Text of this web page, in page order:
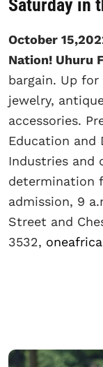
Saturday in
October
Nation! Uhuru
bargain. Up
jewelry,
accessories.
Education and
Industries and
determination
admission, 9
Street and
3532,